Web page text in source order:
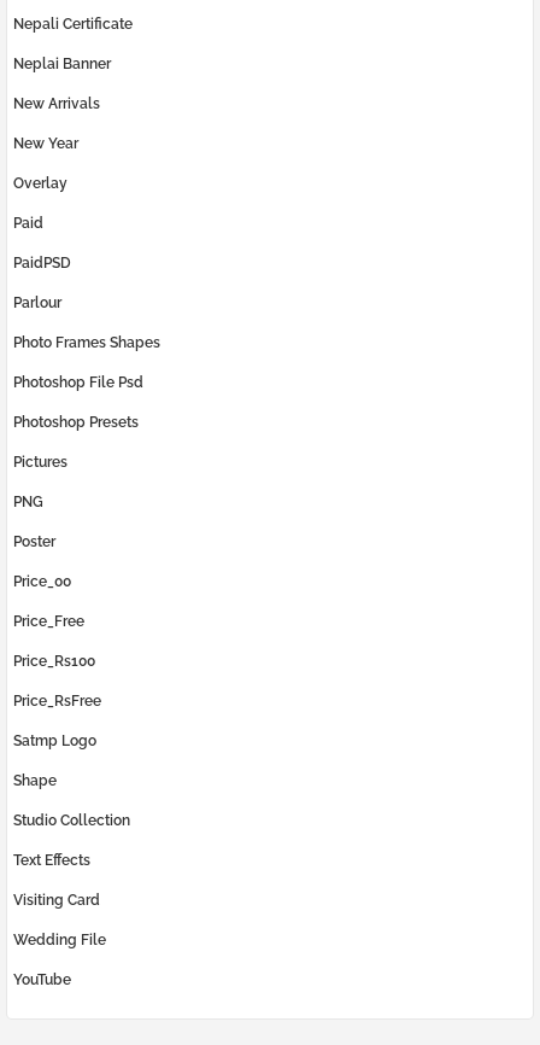
Nepali Certificate
Neplai Banner
New Arrivals
New Year
Overlay
Paid
PaidPSD
Parlour
Photo Frames Shapes
Photoshop File Psd
Photoshop Presets
Pictures
PNG
Poster
Price_00
Price_Free
Price_Rs100
Price_RsFree
Satmp Logo
Shape
Studio Collection
Text Effects
Visiting Card
Wedding File
YouTube